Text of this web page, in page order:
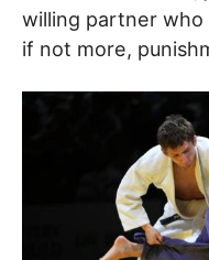
willing partner who
if not more,